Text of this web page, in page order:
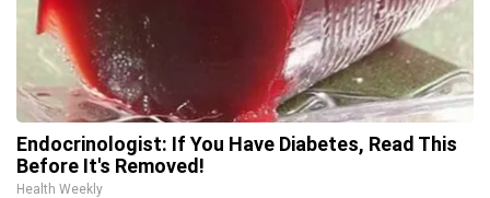
Endocrinologist: If You Have Diabetes, Read This
Before It's Removed!
Health Weekly